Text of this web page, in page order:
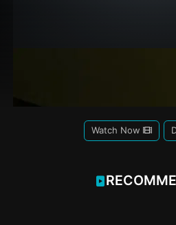
Watch Now